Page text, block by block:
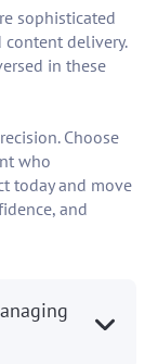
sophisticated
delivery.
in these
Choose
who
today and move
and